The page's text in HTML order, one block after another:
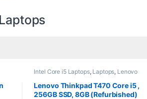
Intel Core i5 Laptops, Laptops, Lenovo
Refurbished Laptops
Lenovo Thinkpad T470 Core i5 ,
256GB SSD, 8GB (Refurbished)